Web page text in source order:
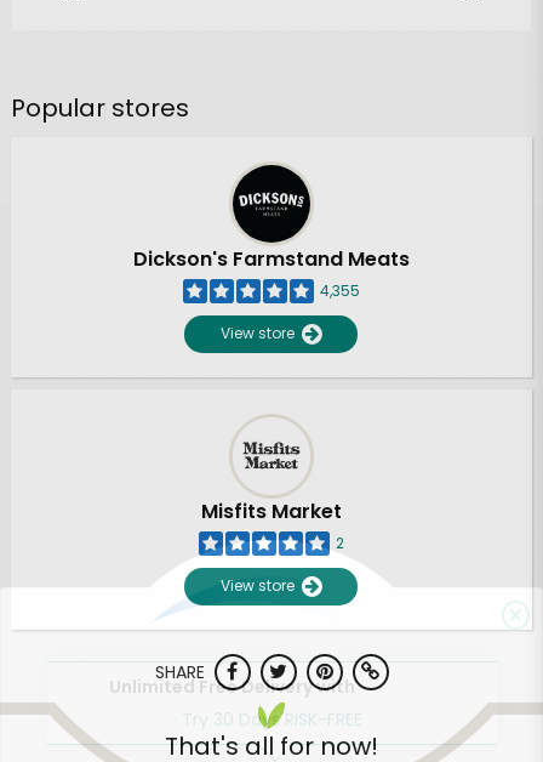
Popular stores
Dickson's Farmstand Meats
4,355
View store
Misfits Market
2
View store
SHARE
That's all for now!
Unlimited Free Delivery with
Try 30 Days RISK-FREE